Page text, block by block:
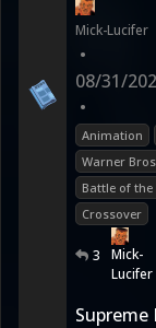
Mick-Lucifer
•
08/31/
•
Animation
Warner
Battle of the
Crossover
3
Mick-
Lucifer